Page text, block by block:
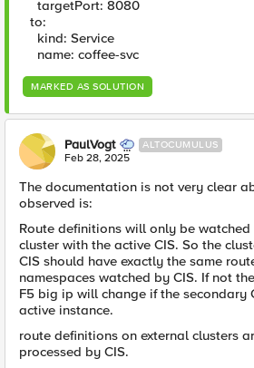
targetPort: 8080
to:
kind: Service
name: coffee-svc
MARKED AS SOLUTION
PaulVogt ALTOCUMULUS
Feb 28, 2025
The documentation is not very clear
observed is:
Route definitions will only be
cluster with the active CIS. So the
CIS should have exactly the same
namespaces watched by CIS. If not
F5 big ip will change if the secondary
active instance.
route definitions on external clusters
processed by CIS.